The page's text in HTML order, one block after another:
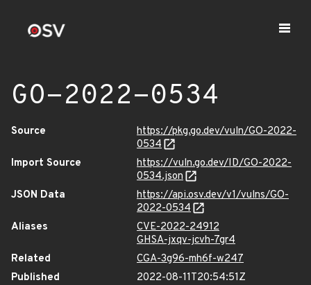
GO-2022-0534
Source
https://pkg.go.dev/vuln/GO-2022-
0534
Import Source
https://vuln.go.dev/ID/GO-2022-
0534.json
JSON Data
https://api.osv.dev/v1/vulns/GO-
2022-0534
Aliases
CVE-2022-24912
GHSA-jxqv-jcvh-7gr4
Related
CGA-3g96-mh6f-w247
Published
2022-08-11T20:54:51Z